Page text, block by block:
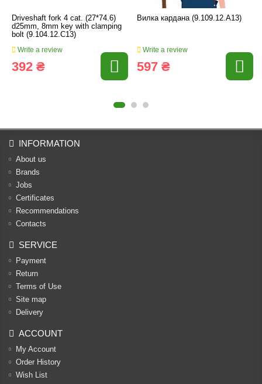
Driveshaft fork 4 cat. (27*74.6)
d25mm, 8mm key with clamping
bolt (9.104.12.C13)
Write a review
392 ₴
Вилка кардана (9.109.12.А13)
Write a review
597 ₴
INFORMATION
About us
Brands
Jobs
Certificates
Recommendations
Contacts
SERVICE
Payment
Return
Terms of Use
Site map
Delivery
ACCOUNT
My Account
Order History
Wish List